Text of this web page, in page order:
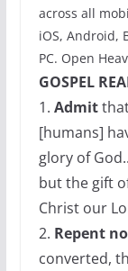
across all
iOS, Android,
PC. Open
GOSPEL
1. Admitthat
[humans]
glory of
but the gift
Christ our
2. Repent
converted,